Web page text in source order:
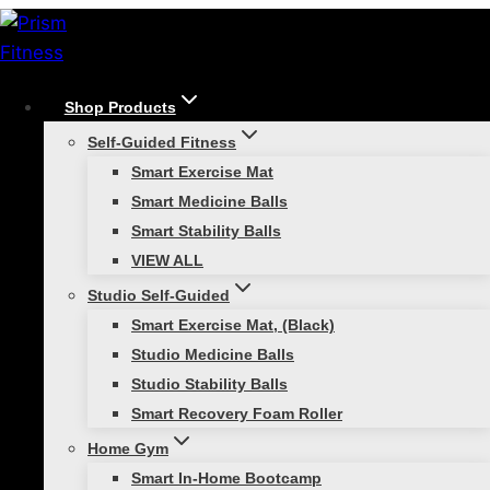
Skip
to
Shop Products
Self-Guided Fitness
Smart Exercise Mat
Smart Medicine Balls
Smart Stability Balls
VIEW ALL
Studio Self-Guided
Smart Exercise Mat, (Black)
Studio Medicine Balls
Studio Stability Balls
Smart Recovery Foam Roller
Home Gym
Smart In-Home Bootcamp
/ Athletic Training / Super Quick Start Guide to
Training with Smart Hurdles
Athletic Training
Super Quick Start Guide to
Training with Smart
Hurdles